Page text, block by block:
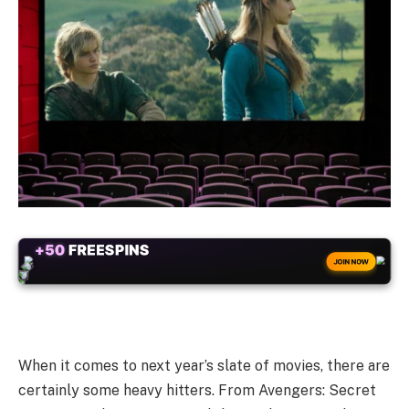
ALWAYS25% BONUS
JOIN NOW
When it comes to next year’s slate of movies, there are
certainly some heavy hitters. From Avengers: Secret